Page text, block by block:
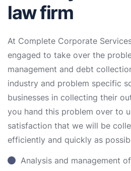
law firm
At Complete Corporate
engaged to take over the
management and debt
industry and problem specific
businesses in collecting their
you hand this problem over to
satisfaction that we will be
efficiently and quickly as
Analysis and management